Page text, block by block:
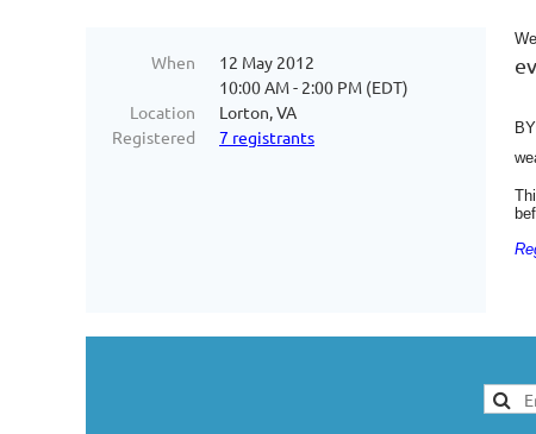
When
12 May 2012
10:00 AM - 2:00 PM (EDT)
Location
Lorton, VA
Registered
7 registrants